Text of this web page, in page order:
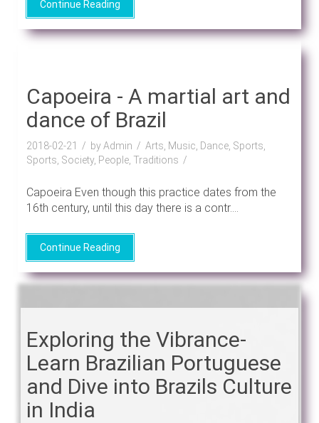
Continue Reading
Capoeira - A martial art and
dance of Brazil
2018-02-21 by Admin
Arts, Music, Dance, Sports,
Sports, Society, People, Traditions
Capoeira Even though this practice dates from the
16th century, until this day there is a contr....
Continue Reading
Exploring the Vibrance-
Learn Brazilian Portuguese
and Dive into Brazils Culture
in India